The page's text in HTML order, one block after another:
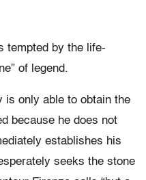
tempted by the life-
of legend.
is only able to obtain the
because he does not
establishes his
seeks the stone